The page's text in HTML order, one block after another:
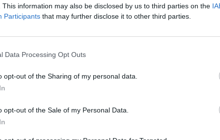
This information may also be disclosed by us to third parties on the
Participants that may further disclose it to other third parties.
Data Processing Opt Outs
opt-out of the Sharing of my personal data.
opt-out of the Sale of my Personal Data.
More Than Two Years
Evacuation Orders
only content
your gateway to exclusive security